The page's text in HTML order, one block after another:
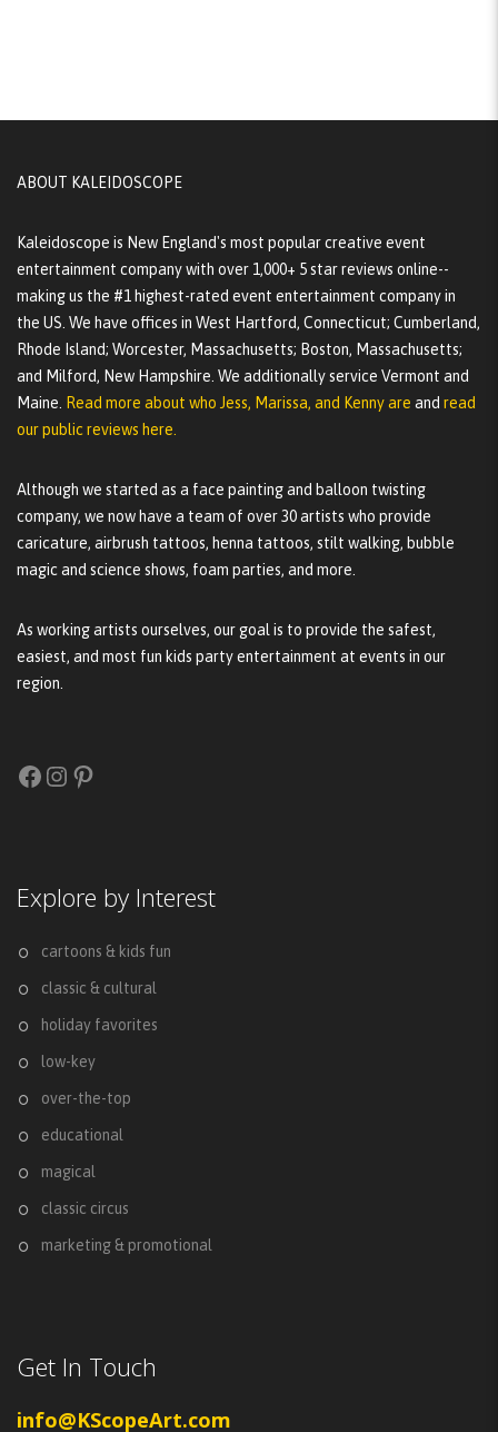
ABOUT KALEIDOSCOPE
Kaleidoscope is New England's most popular creative event
entertainment company with over 1,000+ 5 star reviews online--
making us the #1 highest-rated event entertainment company in
the US. We have offices in West Hartford, Connecticut; Cumberland,
Rhode Island; Worcester, Massachusetts; Boston, Massachusetts;
and Milford, New Hampshire. We additionally service Vermont and
Maine. Read more about who Jess, Marissa, and Kenny are and read
our public reviews here.
Although we started as a face painting and balloon twisting
company, we now have a team of over 30 artists who provide
caricature, airbrush tattoos, henna tattoos, stilt walking, bubble
magic and science shows, foam parties, and more.
As working artists ourselves, our goal is to provide the safest,
easiest, and most fun kids party entertainment at events in our
region.
Facebook
Instagram
Pinterest
Explore by Interest
cartoons & kids fun
classic & cultural
holiday favorites
low-key
over-the-top
educational
magical
classic circus
marketing & promotional
Get In Touch
info@KScopeArt.com